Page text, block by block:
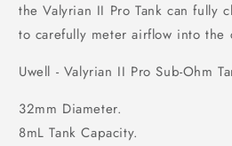
the Valyrian II Pro Tank can fully
to carefully meter airflow into the
Uwell - Valyrian II Pro Sub-Ohm
32mm Diameter.
8mL Tank Capacity.